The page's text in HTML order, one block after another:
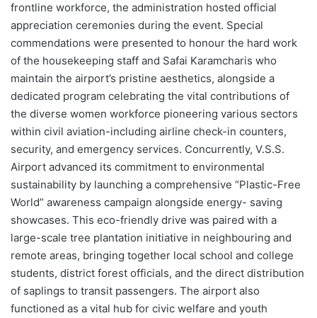
frontline workforce, the administration hosted official
appreciation ceremonies during the event. Special
commendations were presented to honour the hard work
of the housekeeping staff and Safai Karamcharis who
maintain the airport’s pristine aesthetics, alongside a
dedicated program celebrating the vital contributions of
the diverse women workforce pioneering various sectors
within civil aviation-including airline check-in counters,
security, and emergency services. Concurrently, V.S.S.
Airport advanced its commitment to environmental
sustainability by launching a comprehensive “Plastic-Free
World” awareness campaign alongside energy- saving
showcases. This eco-friendly drive was paired with a
large-scale tree plantation initiative in neighbouring and
remote areas, bringing together local school and college
students, district forest officials, and the direct distribution
of saplings to transit passengers. The airport also
functioned as a vital hub for civic welfare and youth